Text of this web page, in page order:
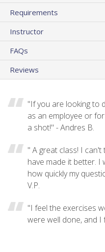
Requirements
Instructor
FAQs
Reviews
"If you are looking to
as an employee or
a shot!" - Andres B.
" A great class! I
have made it better. I
how quickly my
V.P.
"I feel the exercises
were well done, and I